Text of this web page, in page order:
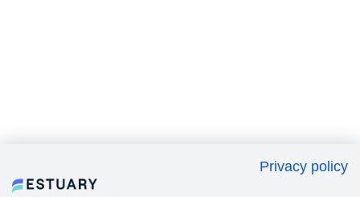
Privacy policy